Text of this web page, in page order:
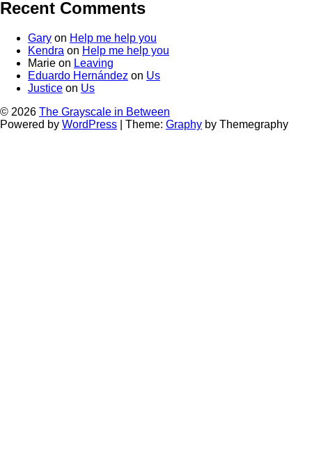
Recent Comments
Gary on Help me help you
Kendra on Help me help you
Marie on Leaving
Eduardo Hernández on Us
Justice on Us
© 2026 The Grayscale in Between
Powered by WordPress Theme: Graphy by Themegraphy